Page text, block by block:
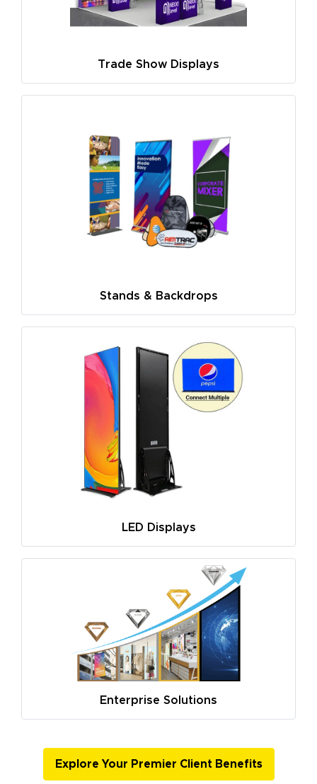
Trade Show Displays
Stands & Backdrops
LED Displays
Enterprise Solutions
Explore Your Premier Client Benefits